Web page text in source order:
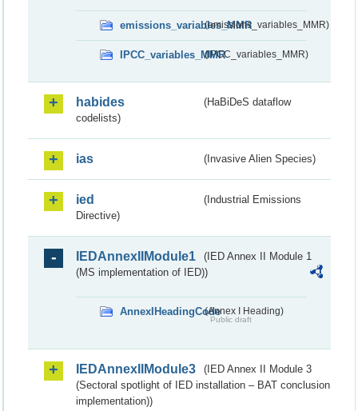
emissions_variables_MMR(emissions_variables_MMR)
IPCC_variables_MMR(IPCC_variables_MMR)
habides
(HaBiDeS dataflow
codelists)
ias (Invasive Alien Species)
ied
(Industrial Emissions
Directive)
IEDAnnexIIModule1
(IED Annex II Module 1
(MS implementation of IED))
AnnexIHeadingCode(Annex I Heading)
Public draft
IEDAnnexIIModule3
(IED Annex II Module 3
(Sectoral spotlight of IED installation – BAT conclusion
implementation))